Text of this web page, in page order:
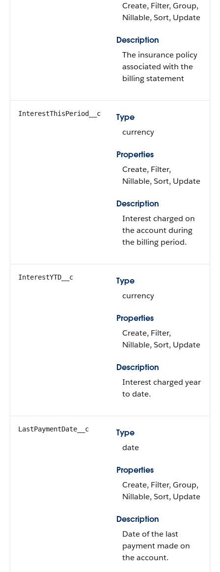
Create, Filter, Group,
Nillable, Sort, Update
Description
The insurance policy
associated with the
billing statement
InterestThisPeriod__c
Type
currency
Properties
Create, Filter,
Nillable, Sort, Update
Description
Interest charged on
the account during
the billing period.
InterestYTD__c
Type
currency
Properties
Create, Filter,
Nillable, Sort, Update
Description
Interest charged year
to date.
LastPaymentDate__c
Type
date
Properties
Create, Filter, Group,
Nillable, Sort, Update
Description
Date of the last
payment made on
the account.